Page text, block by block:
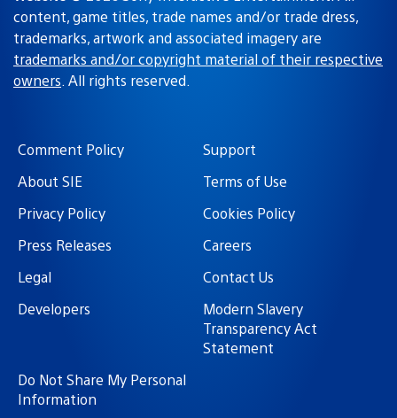
content, game titles, trade names and/or trade dress,
trademarks, artwork and associated imagery are
trademarks and/or copyright material of their respective
owners. All rights reserved.
Comment Policy
Support
About SIE
Terms of Use
Privacy Policy
Cookies Policy
Press Releases
Careers
Legal
Contact Us
Developers
Modern Slavery
Transparency Act
Statement
Do Not Share My Personal
Information